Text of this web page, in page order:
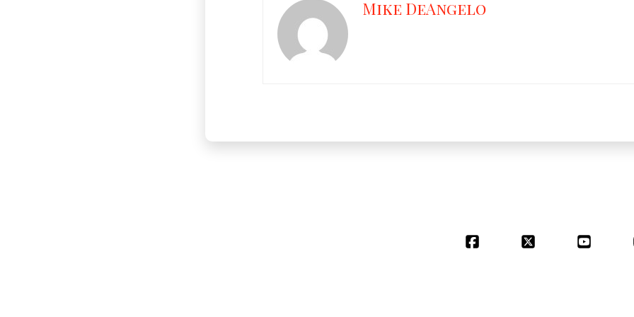
Mike DeAngelo
Facebook